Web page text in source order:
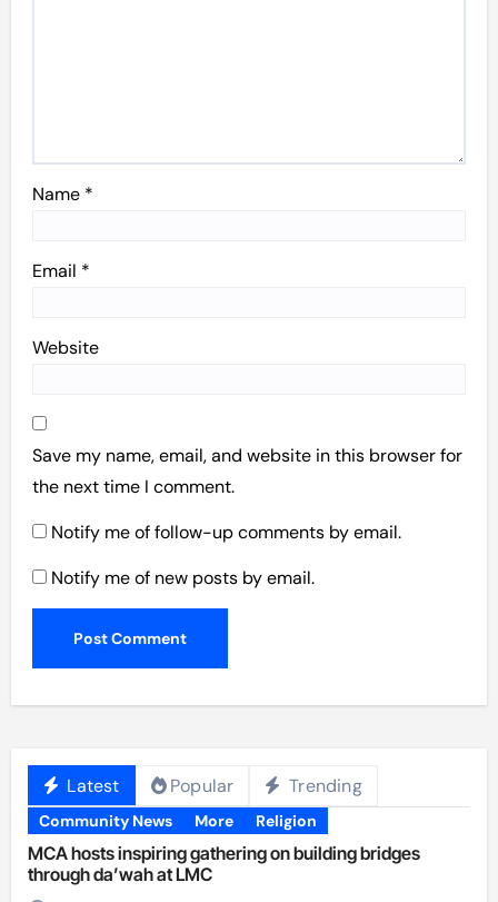
Name *
Email *
Website
Save my name, email, and website in this browser for
the next time I comment.
Notify me of follow-up comments by email.
Notify me of new posts by email.
Latest Popular Trending
Community News More Religion
MCA hosts inspiring gathering on building bridges
through da’wah at LMC